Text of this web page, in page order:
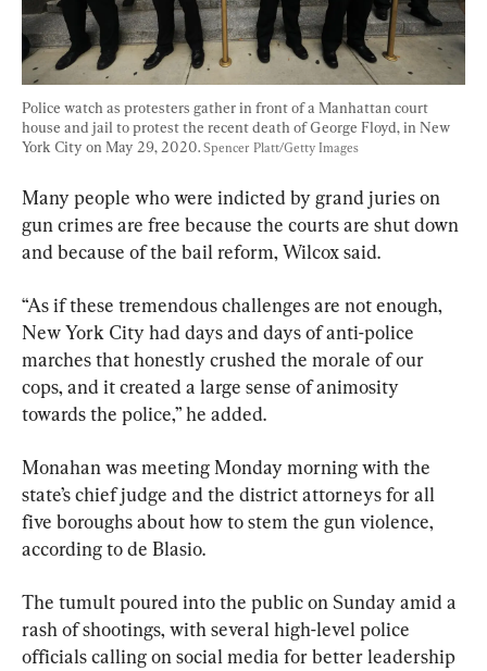
Police watch as protesters gather in front of a Manhattan court
house and jail to protest the recent death of George Floyd, in New
York City on May 29, 2020. Spencer Platt/Getty Images
Many people who were indicted by grand juries on
gun crimes are free because the courts are shut down
and because of the bail reform, Wilcox said.
“As if these tremendous challenges are not enough,
New York City had days and days of anti-police
marches that honestly crushed the morale of our
cops, and it created a large sense of animosity
towards the police,” he added.
Monahan was meeting Monday morning with the
state’s chief judge and the district attorneys for all
five boroughs about how to stem the gun violence,
according to de Blasio.
The tumult poured into the public on Sunday amid a
rash of shootings, with several high-level police
officials calling on social media for better leadership